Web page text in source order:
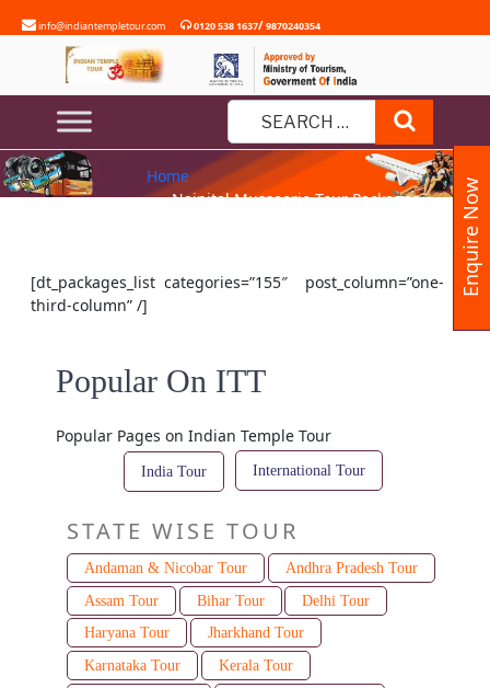
to
info@indiantempletour.com 0120 538 1637/9870240354
Search
for:
NAINITAL MUSSOORIE TOUR
PACKAGES
Home
» Nainital Mussoorie Tour Packages
[dt_packages_list categories=”155″ post_column=”one-
third-column” /]
Popular On ITT
Popular Pages on Indian Temple Tour
India Tour International Tour
STATE WISE TOUR
Andaman & Nicobar Tour
Andhra Pradesh Tour
Assam Tour
Bihar Tour
Delhi Tour
Haryana Tour
Jharkhand Tour
Karnataka Tour
Kerala Tour
Enquire Now